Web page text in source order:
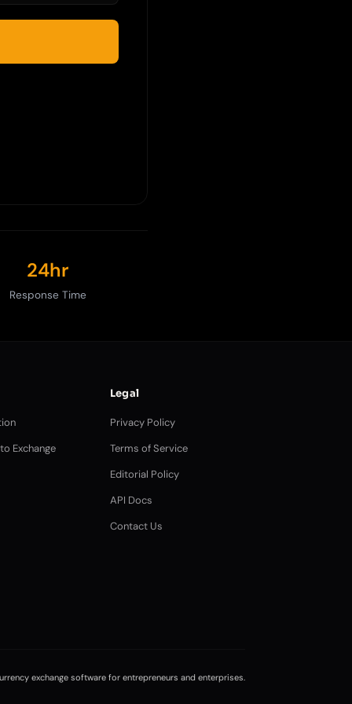
24hr
Response Time
Exchange
Legal
Privacy Policy
Terms of Service
Editorial Policy
API Docs
Contact Us
exchange software for entrepreneurs and enterprises.